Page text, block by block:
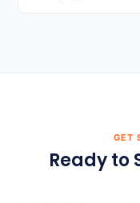
GET
Ready to